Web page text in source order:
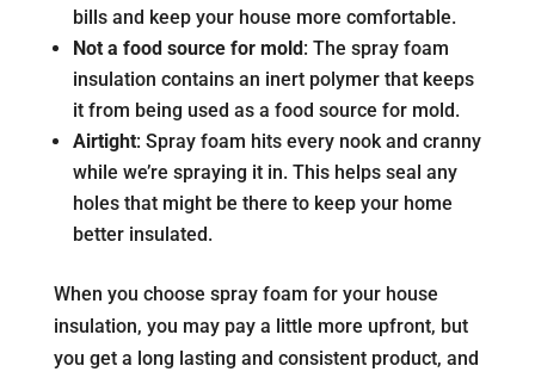
bills and keep your house more comfortable.
Not a food source for mold : The spray foam
insulation contains an inert polymer that keeps
it from being used as a food source for mold.
Airtight: Spray foam hits every nook and cranny
while we’re spraying it in. This helps seal any
holes that might be there to keep your home
better insulated.
When you choose spray foam for your house
insulation, you may pay a little more upfront, but
you get a long lasting and consistent product, and